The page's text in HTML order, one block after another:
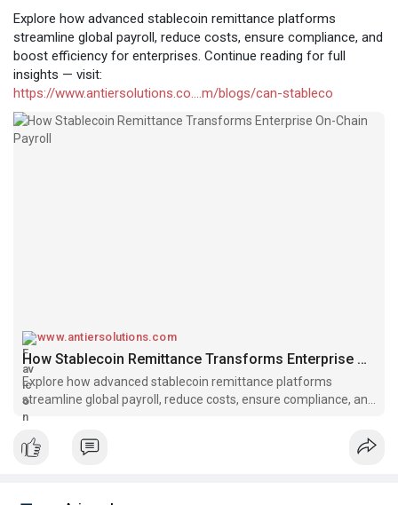
Explore how advanced stablecoin remittance platforms
streamline global payroll, reduce costs, ensure compliance, and
boost efficiency for enterprises. Continue reading for full
insights — visit:
https://www.antiersolutions.co....m/blogs/can-stableco
www.antiersolutions.com
How Stablecoin Remittance Transforms Enterprise On-Chain Payroll
Explore how advanced stablecoin remittance platforms
streamline global payroll, reduce costs, ensure compliance, and
boost efficiency for enterprises.